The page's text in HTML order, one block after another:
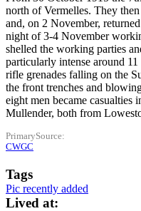
north of Vermelles. They
and, on 2 November,
night of 3-4 November
shelled the working parties
particularly intense around
rifle grenades falling on the
the front trenches and
eight men became casualties
Mullender, both from
PrimarySource
CWGC
Tags
Pic recently added
Lived at